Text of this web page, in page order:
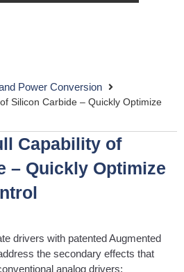
Power Conversion
Silicon Carbide – Quickly Optimize
Capability of
– Quickly Optimize
drivers with patented Augmented
the secondary effects that
analog drivers: